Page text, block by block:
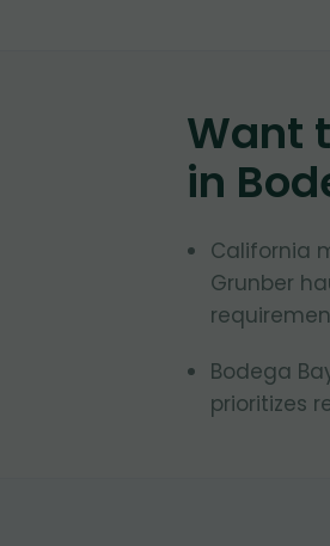
Want
in
California
Grunber
Bodega
prioritizes